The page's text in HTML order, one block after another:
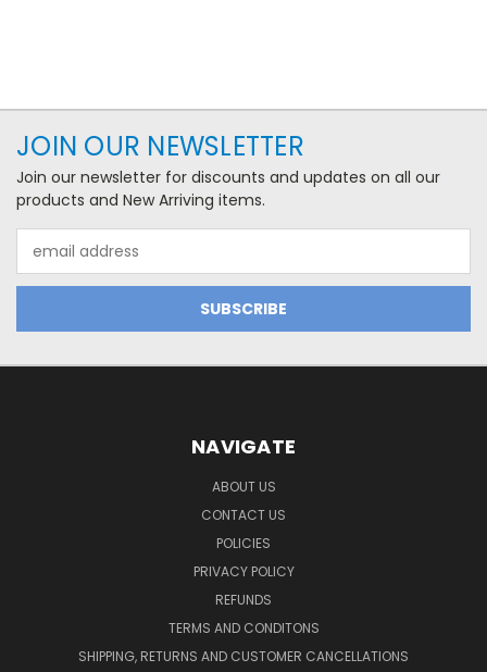
JOIN OUR NEWSLETTER
Join our newsletter for discounts and updates on all our
products and New Arriving items.
Address
NAVIGATE
ABOUT US
CONTACT US
POLICIES
PRIVACY POLICY
REFUNDS
TERMS AND CONDITONS
SHIPPING, RETURNS AND CUSTOMER CANCELLATIONS